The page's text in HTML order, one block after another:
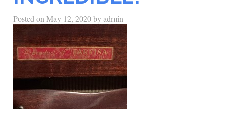
Posted on May 12, 2020byadmin